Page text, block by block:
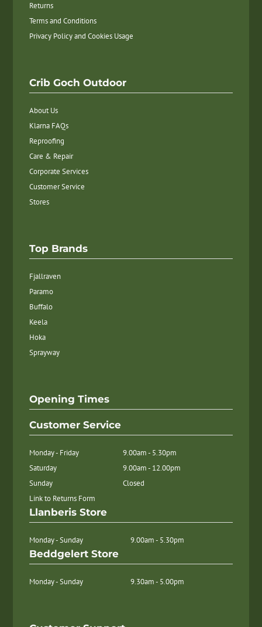
Returns
Terms and Conditions
Privacy Policy and Cookies Usage
Crib Goch Outdoor
About Us
Klarna FAQs
Reproofing
Care & Repair
Corporate Services
Customer Service
Stores
Top Brands
Fjallraven
Paramo
Buffalo
Keela
Hoka
Sprayway
Opening Times
Customer Service
Monday - Friday
9.00am - 5.30pm
Saturday
9.00am - 12.00pm
Sunday
Closed
Link to Returns Form
Llanberis Store
Monday - Sunday 9.00am - 5.30pm
Beddgelert Store
Monday - Sunday 9.30am - 5.00pm